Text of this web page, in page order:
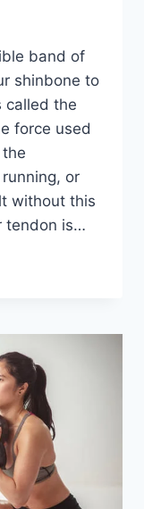
band of
shinbone to
called the
force used
or
without this
tendon is…